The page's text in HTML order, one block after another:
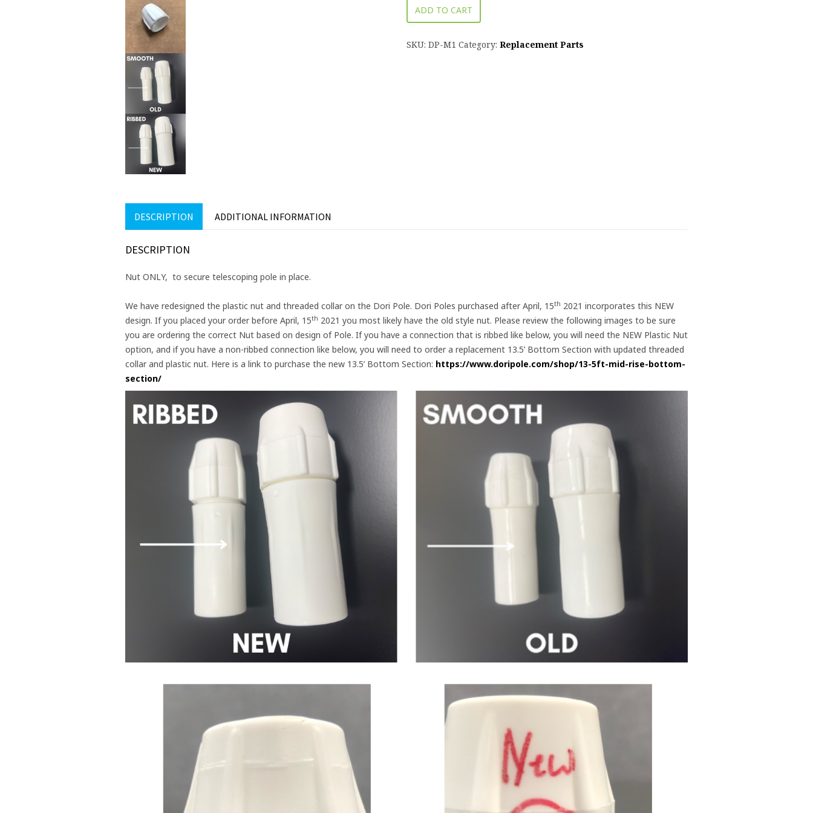
ADD TO CART
SKU: DP-M1 Category: Replacement Parts
DESCRIPTION ADDITIONAL INFORMATION
DESCRIPTION
Nut ONLY, to secure telescoping pole in place.
We have redesigned the plastic nut and threaded collar on the Dori Pole. Dori Poles purchased after April, 15th 2021 incorporates this NEW
design. If you placed your order before April, 15th 2021 you most likely have the old style nut. Please review the following images to be sure
you are ordering the correct Nut based on design of Pole. If you have a connection that is ribbed like below, you will need the NEW Plastic Nut
option, and if you have a non-ribbed connection like below, you will need to order a replacement 13.5’ Bottom Section with updated threaded
collar and plastic nut. Here is a link to purchase the new 13.5’ Bottom Section: https://www.doripole.com/shop/13-5ft-mid-rise-bottom-
section/